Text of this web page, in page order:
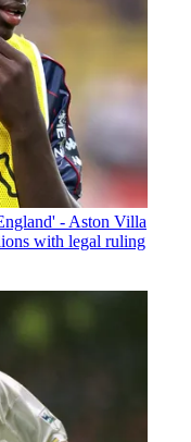
- Aston Villa
with legal ruling